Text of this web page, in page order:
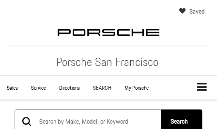
Porsche San Francisco
Saved
Sales Service Directions SEARCH My Porsche
Search